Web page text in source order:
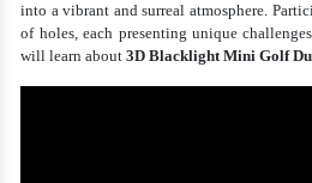
into a vibrant and surreal atmosphere.
of holes, each presenting unique
will learn about3D Blacklight Mini Golf